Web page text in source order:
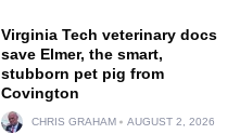
Virginia Tech veterinary docs
save Elmer, the smart,
stubborn pet pig from
Covington
CHRIS GRAHAM AUGUST 2, 2026